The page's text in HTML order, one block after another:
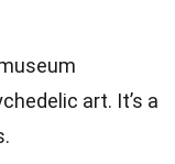
art. It’s a